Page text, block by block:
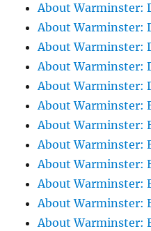
About Warminster:
About Warminster:
About Warminster:
About Warminster:
About Warminster:
About Warminster:
About Warminster:
About Warminster:
About Warminster:
About Warminster:
About Warminster:
About Warminster: